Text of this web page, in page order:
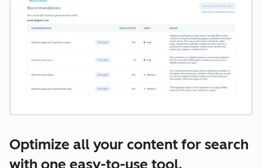
Optimize all your content for search
with one easy-to-use tool.